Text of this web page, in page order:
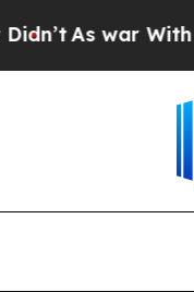
As war With Iran